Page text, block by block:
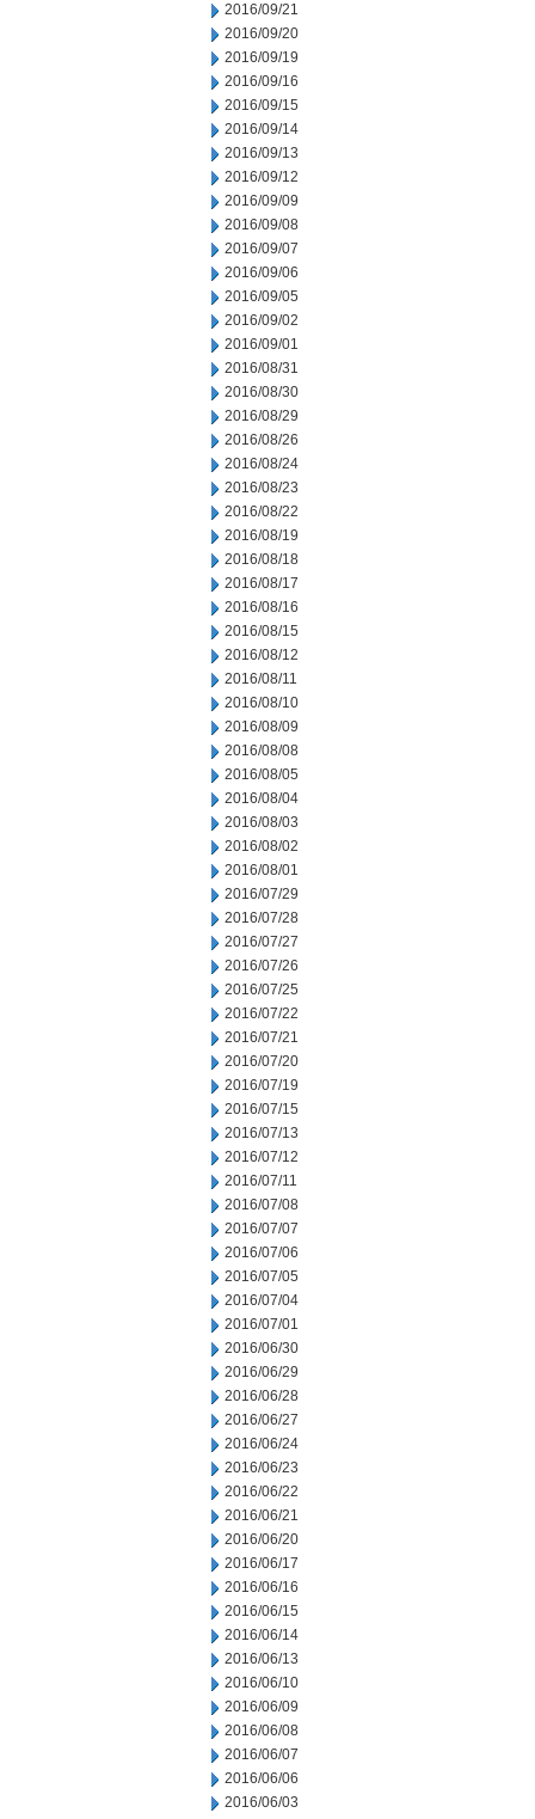
2016/09/21
2016/09/20
2016/09/19
2016/09/16
2016/09/15
2016/09/14
2016/09/13
2016/09/12
2016/09/09
2016/09/08
2016/09/07
2016/09/06
2016/09/05
2016/09/02
2016/09/01
2016/08/31
2016/08/30
2016/08/29
2016/08/26
2016/08/24
2016/08/23
2016/08/22
2016/08/19
2016/08/18
2016/08/17
2016/08/16
2016/08/15
2016/08/12
2016/08/11
2016/08/10
2016/08/09
2016/08/08
2016/08/05
2016/08/04
2016/08/03
2016/08/02
2016/08/01
2016/07/29
2016/07/28
2016/07/27
2016/07/26
2016/07/25
2016/07/22
2016/07/21
2016/07/20
2016/07/19
2016/07/15
2016/07/13
2016/07/12
2016/07/11
2016/07/08
2016/07/07
2016/07/06
2016/07/05
2016/07/04
2016/07/01
2016/06/30
2016/06/29
2016/06/28
2016/06/27
2016/06/24
2016/06/23
2016/06/22
2016/06/21
2016/06/20
2016/06/17
2016/06/16
2016/06/15
2016/06/14
2016/06/13
2016/06/10
2016/06/09
2016/06/08
2016/06/07
2016/06/06
2016/06/03